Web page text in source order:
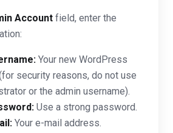
Account field, enter the
Your new WordPress
security reasons, do not use
or the admin username).
Use a strong password.
Your e-mail address.